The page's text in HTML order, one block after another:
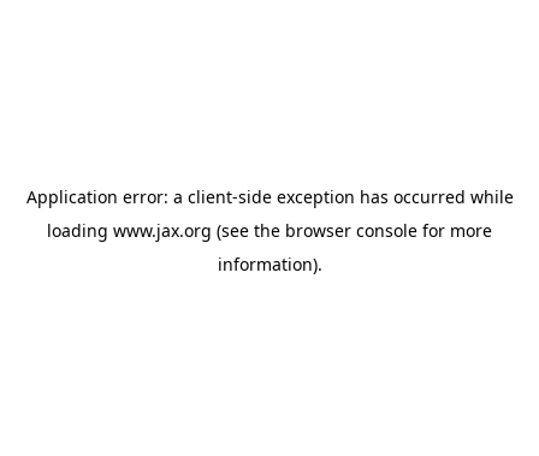
Application error: a client-side exception has occurred while
loading www.jax.org (see the browser console for more
information).